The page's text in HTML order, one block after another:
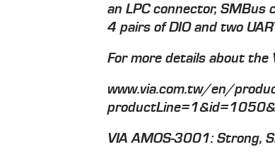
an LPC connector, SMBus
4 pairs of DIO and two
For more details about the
www.via.com.tw/en/
VIA AMOS-3001: Strong,